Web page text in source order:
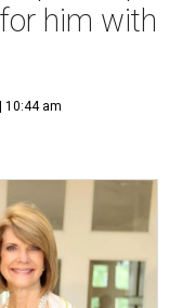
him with
10:44 am